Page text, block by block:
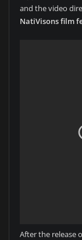
and the video
NatiVisons film
After the release